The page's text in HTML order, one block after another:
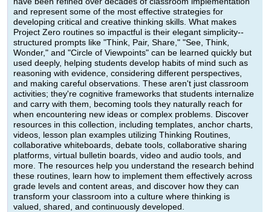
and represent some of the most effective strategies for
developing critical and creative thinking skills. What makes
Project Zero routines so impactful is their elegant simplicity--
structured prompts like "Think, Pair, Share," "See, Think,
Wonder," and "Circle of Viewpoints" can be learned quickly but
used deeply, helping students develop habits of mind such as
reasoning with evidence, considering different perspectives,
and making careful observations. These aren't just classroom
activities; they're cognitive frameworks that students internalize
and carry with them, becoming tools they naturally reach for
when encountering new ideas or complex problems. Discover
resources in this collection, including templates, anchor charts,
videos, lesson plan examples utilizing Thinking Routines,
collaborative whiteboards, debate tools, collaborative sharing
platforms, virtual bulletin boards, video and audio tools, and
more. The resources help you understand the research behind
these routines, learn how to implement them effectively across
grade levels and content areas, and discover how they can
transform your classroom into a culture where thinking is
valued, shared, and continuously developed.